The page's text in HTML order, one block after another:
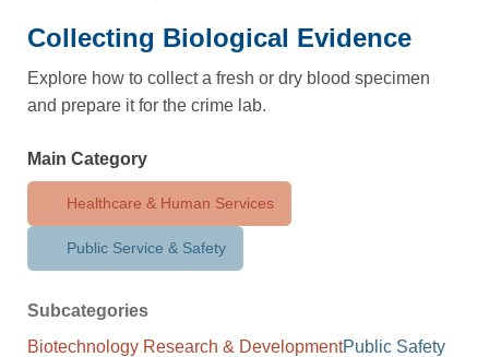
Collecting Biological Evidence
Explore how to collect a fresh or dry blood specimen
and prepare it for the crime lab.
Main Category
Healthcare & Human Services
Public Service & Safety
Subcategories
Biotechnology Research & DevelopmentPublic Safety